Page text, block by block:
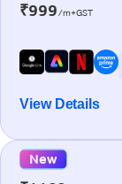
₹999/m+GST
View Details
New